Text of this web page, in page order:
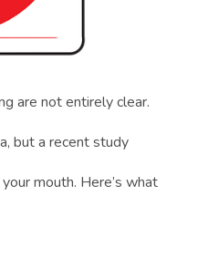
are not entirely clear.
but a recent study
mouth. Here’s what